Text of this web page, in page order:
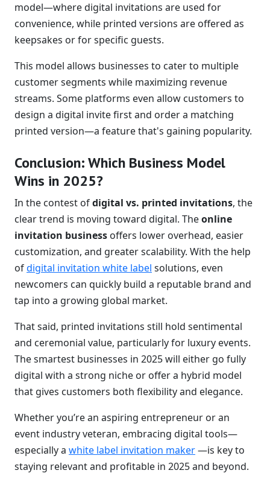
model—where digital invitations are used for
convenience, while printed versions are offered as
keepsakes or for specific guests.
This model allows businesses to cater to multiple
customer segments while maximizing revenue
streams. Some platforms even allow customers to
design a digital invite first and order a matching
printed version—a feature that's gaining popularity.
Conclusion: Which Business Model
Wins in 2025?
In the contest ofdigital vs. printed invitations, the
clear trend is moving toward digital. Theonline
invitation business offers lower overhead, easier
customization, and greater scalability. With the help
ofdigital invitation white label solutions, even
newcomers can quickly build a reputable brand and
tap into a growing global market.
That said, printed invitations still hold sentimental
and ceremonial value, particularly for luxury events.
The smartest businesses in 2025 will either go fully
digital with a strong niche or offer a hybrid model
that gives customers both flexibility and elegance.
Whether you’re an aspiring entrepreneur or an
event industry veteran, embracing digital tools—
especially a white label invitation maker—is key to
staying relevant and profitable in 2025 and beyond.